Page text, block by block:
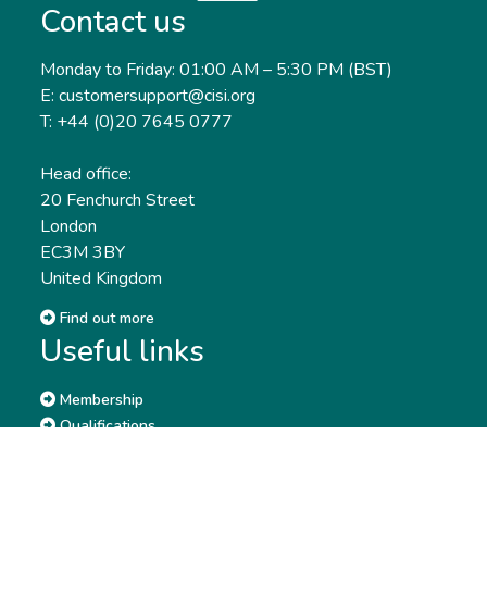
Contact us
Monday to Friday: 01:00 AM – 5:30 PM (BST)
E: customersupport@cisi.org
T: +44 (0)20 7645 0777
Head office:
20 Fenchurch Street
London
EC3M 3BY
United Kingdom
Find out more
Useful links
Membership
Qualifications